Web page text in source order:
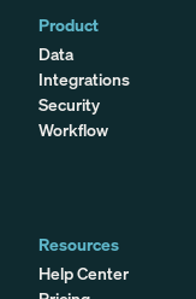
Product
Data
Integrations
Security
Workflow
Resources
Help Center